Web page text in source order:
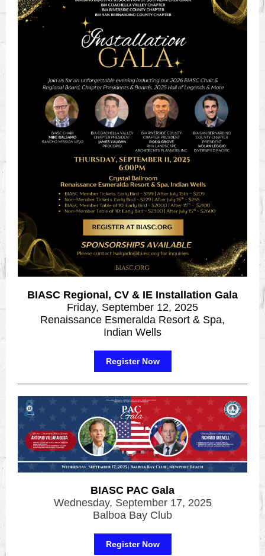
BIASC Regional, CV & IE Installation Gala
Friday, September 12, 2025
Renaissance Esmeralda Resort & Spa,
Indian Wells
Register Now
BIASC PAC Gala
Wednesday, September 17, 2025
Balboa Bay Club
Register Now